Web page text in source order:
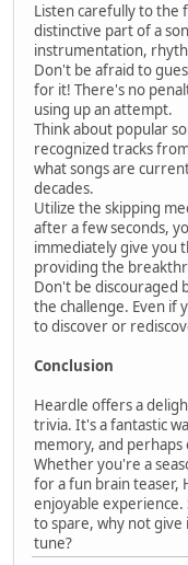
Listen carefully to the
distinctive part of a
instrumentation,
Don't be afraid to
for it! There's no
using up an attempt.
Think about popular
recognized tracks
what songs are
decades.
Utilize the skipping
after a few seconds,
immediately give you
providing the
Don't be discouraged
the challenge. Even if
to discover or
Conclusion
Heardle offers a
trivia. It's a fantastic
memory, and perhaps
Whether you're a
for a fun brain teaser,
enjoyable experience.
to spare, why not give
tune?